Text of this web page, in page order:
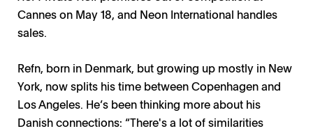
Cannes on May 18, and Neon International handles
sales.
Refn, born in Denmark, but growing up mostly in New
York, now splits his time between Copenhagen and
Los Angeles. He’s been thinking more about his
Danish connections: “There's a lot of similarities